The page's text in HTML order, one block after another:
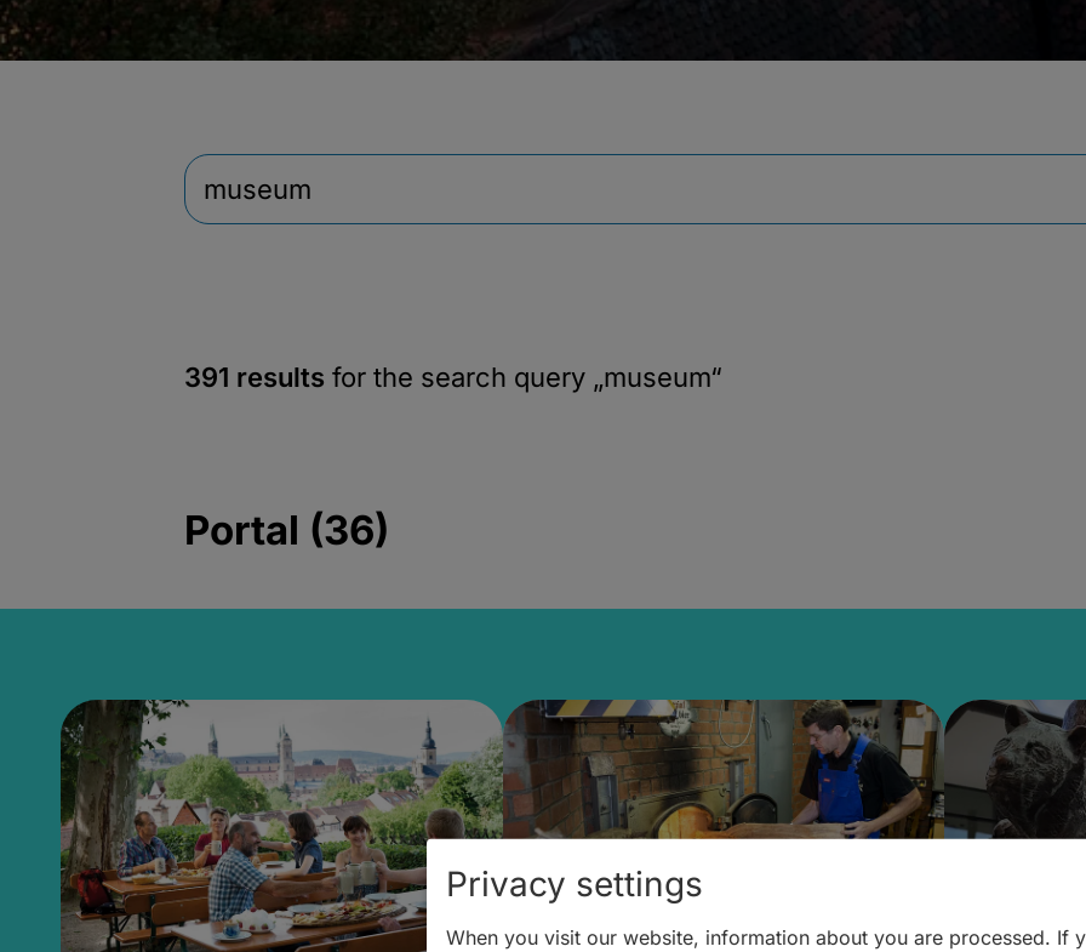
391 results for the search query „museum“
Portal (36)
Privacy settings
When you visit our website, information about you are processed. If